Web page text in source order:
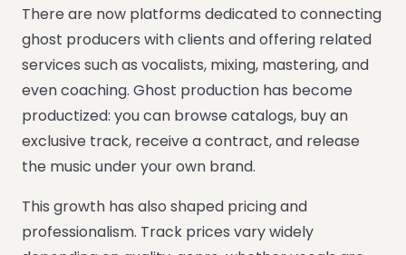
There are now platforms dedicated to connecting
ghost producers with clients and offering related
services such as vocalists, mixing, mastering, and
even coaching. Ghost production has become
productized: you can browse catalogs, buy an
exclusive track, receive a contract, and release
the music under your own brand.
This growth has also shaped pricing and
professionalism. Track prices vary widely